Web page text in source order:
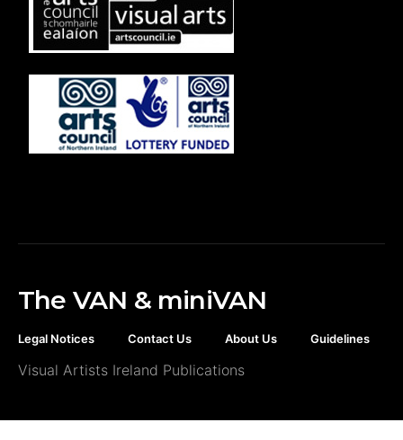
The VAN & miniVAN
Legal Notices Contact Us About Us Guidelines
Visual Artists Ireland Publications